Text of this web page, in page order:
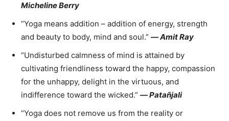
Micheline Berry
“Yoga means addition – addition of energy, strength
and beauty to body, mind and soul.” —Amit Ray
“Undisturbed calmness of mind is attained by
cultivating friendliness toward the happy, compassion
for the unhappy, delight in the virtuous, and
indifference toward the wicked.” —Patañjali
“Yoga does not remove us from the reality or